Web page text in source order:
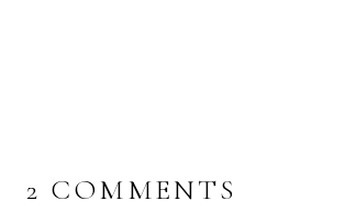
2 COMMENTS